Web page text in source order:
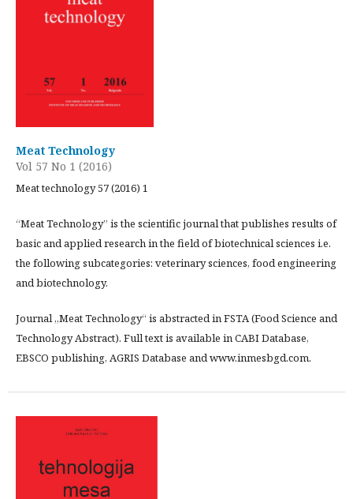
Meat Technology
Vol 57 No 1 (2016)
Meat technology 57 (2016) 1
“Meat Technology” is the scientific journal that publishes results of
basic and applied research in the field of biotechnical sciences i.e.
the following subcategories: veterinary sciences, food engineering
and biotechnology.
Journal „Meat Technology“ is abstracted in FSTA (Food Science and
Technology Abstract). Full text is available in CABI Database,
EBSCO publishing, AGRIS Database and www.inmesbgd.com.